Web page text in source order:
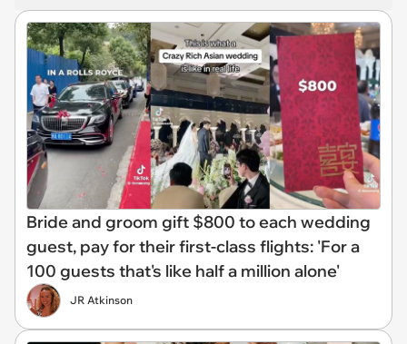
Bride and groom gift $800 to each wedding
guest, pay for their first-class flights: 'For a
100 guests that's like half a million alone'
JR Atkinson